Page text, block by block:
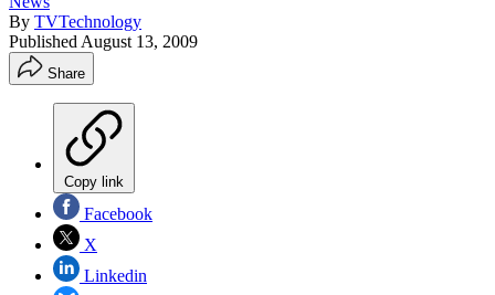
By TVTechnology
Published August 13, 2009
Share
Copy link
Facebook
X
Linkedin